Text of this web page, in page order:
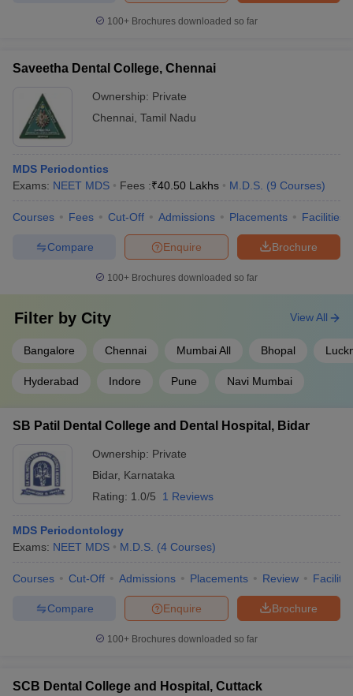
100+ Brochures downloaded so far
Saveetha Dental College, Chennai
Ownership: Private
Chennai Tamil Nadu
MDS Periodontics
Exams: NEET MDS Fees :₹40.50 Lakhs M.D.S. (9 Courses)
Courses Fees Cut-Off Admissions Placements Facilities
Brochure
Enquire
Compare
100+ Brochures downloaded so far
Filter by City
Bangalore Chennai Mumbai All Bhopal
Hyderabad Indore Pune Navi Mumbai
View All
SB Patil Dental College and Dental Hospital, Bidar
Ownership: Private
Bidar, Karnataka
Rating: 1.0/5 1 Reviews
MDS Periodontology
Exams: NEET MDS M.D.S. (4 Courses)
Courses Cut-Off Admissions Placements Review
Brochure
Enquire
Compare
100+ Brochures downloaded so far
SCB Dental College and Hospital, Cuttack